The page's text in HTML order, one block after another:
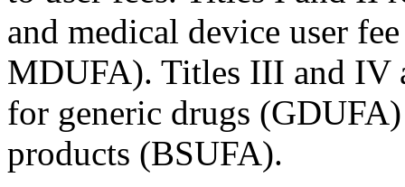
and medical device user
MDUFA). Titles III and IV
for generic drugs
products (BSUFA).